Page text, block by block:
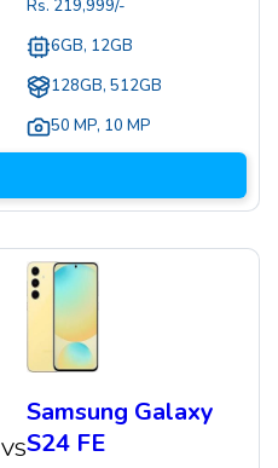
Rs. 219,999/-
6GB, 12GB
128GB, 512GB
50 MP, 10 MP
VS
Samsung Galaxy
S24 FE